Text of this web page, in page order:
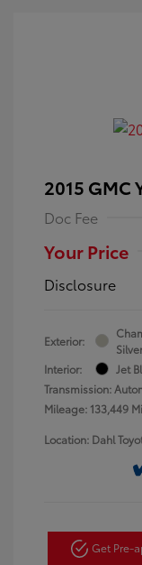
2015 GMC
Doc Fee
Your Price
Disclosure
Exterior:
Interior:
Jet
Transmission:
Mileage: 133,449
Location: Dahl
Get Pre-